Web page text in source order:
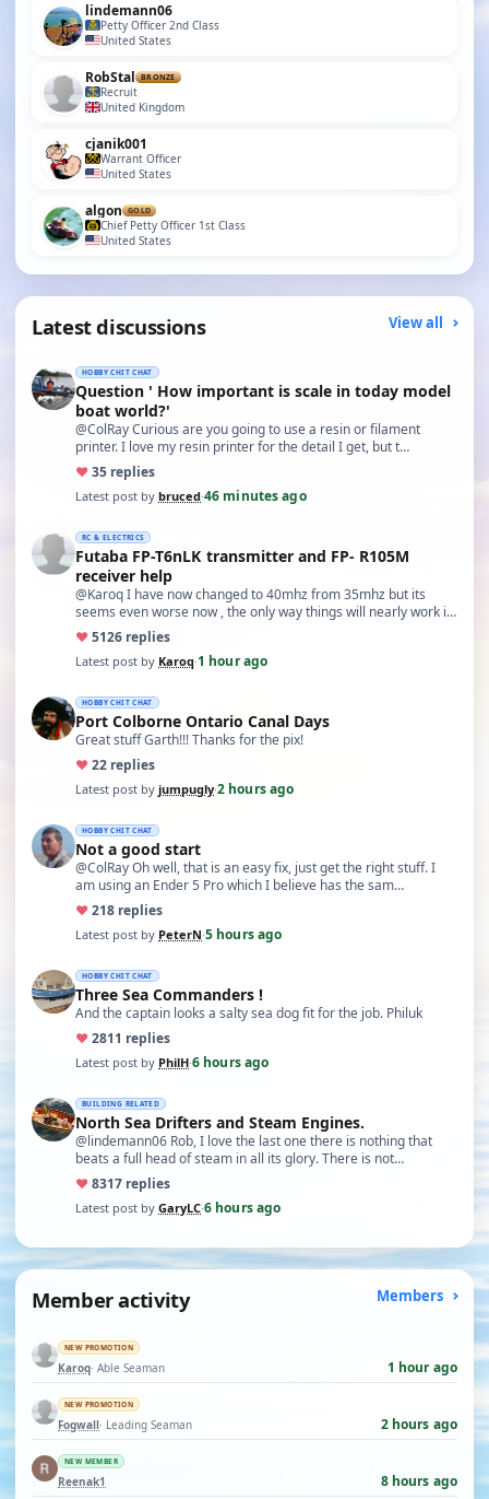
lindemann06
Petty Officer 2nd Class
United States
RobStal BRONZE
Recruit
United Kingdom
cjanik001
Warrant Officer
United States
algon GOLD
Chief Petty Officer 1st Class
United States
Latest discussions View all
HOBBY CHIT CHAT
Question ' How important is scale in today model
boat world?'
@ColRay Curious are you going to use a resin or filament
printer. I love my resin printer for the detail I get, but t…
♥35 replies
Latest post by bruced·46 minutes ago
RC & ELECTRICS
Futaba FP-T6nLK transmitter and FP- R105M
receiver help
@Karoq I have now changed to 40mhz from 35mhz but its
seems even worse now , the only way things will nearly work is
…
♥5126 replies
Latest post by Karoq·1 hour ago
HOBBY CHIT CHAT
Port Colborne Ontario Canal Days
Great stuff Garth!!! Thanks for the pix!
♥22 replies
Latest post by jumpugly·2 hours ago
HOBBY CHIT CHAT
Not a good start
@ColRay Oh well, that is an easy fix, just get the right stuff. I
am using an Ender 5 Pro which I believe has the sam…
♥218 replies
Latest post by PeterN·5 hours ago
HOBBY CHIT CHAT
Three Sea Commanders !
And the captain looks a salty sea dog fit for the job. Philuk
♥2811 replies
Latest post by PhilH·6 hours ago
BUILDING RELATED
North Sea Drifters and Steam Engines.
@lindemann06 Rob, I love the last one there is nothing that
beats a full head of steam in all its glory. There is not…
♥8317 replies
Latest post by GaryLC·6 hours ago
Member activity Members
NEW PROMOTION
Karoq· Able Seaman 1 hour ago
NEW PROMOTION
Fogwall· Leading Seaman 2 hours ago
NEW MEMBER
Reenak1 8 hours ago